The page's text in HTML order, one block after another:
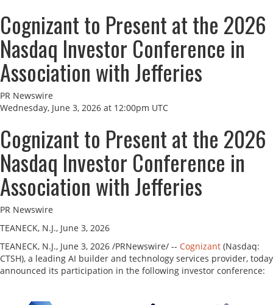
Cognizant to Present at the 2026
Nasdaq Investor Conference in
Association with Jefferies
PR Newswire
Wednesday, June 3, 2026 at 12:00pm UTC
Cognizant to Present at the 2026
Nasdaq Investor Conference in
Association with Jefferies
PR Newswire
TEANECK, N.J., June 3, 2026
TEANECK, N.J., June 3, 2026 /PRNewswire/ -- Cognizant (Nasdaq:
CTSH), a leading AI builder and technology services provider, today
announced its participation in the following investor conference: